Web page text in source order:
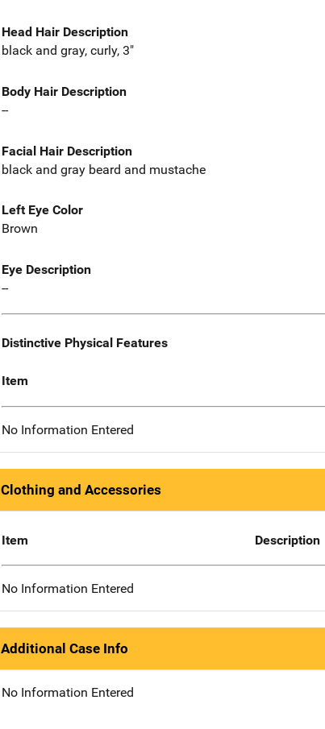
Head Hair Description
black and gray, curly, 3"
Body Hair Description
--
Facial Hair Description
black and gray beard and mustache
Left Eye Color
Brown
Eye Description
--
Distinctive Physical Features
Item
No Information Entered
Clothing and Accessories
Item Description
No Information Entered
Additional Case Info
No Information Entered